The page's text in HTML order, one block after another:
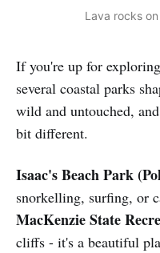
Lava rocks
If you're up for
several coastal parks
wild and untouched,
bit different.
Isaac's Beach Park
snorkelling, surfing, or
MacKenzie State
cliffs - it's a beautiful